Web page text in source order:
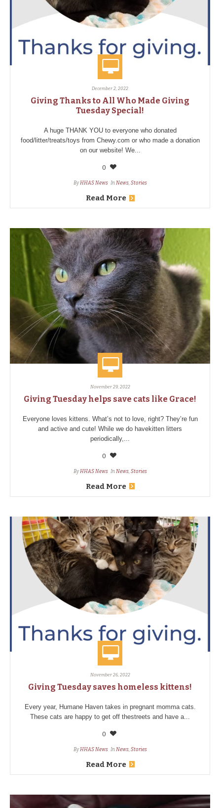
December 2, 2022
Giving Thanks to All Who Made Giving
Tuesday Special!
A huge THANK YOU to everyone who donated
food/litter/treats/toys from Chewy.com or who made a donation
on our website! We...
0
ByHHAS News InNews, Stories
Read More
November 29, 2022
Giving Tuesday helps save cats like Grace!
Everyone loves kittens. What’s not to love, right? They’re fun
and active and cute! While we do havekitten litters
periodically,...
0
ByHHAS News InNews, Stories
Read More
November 26, 2022
Giving Tuesday saves homeless kittens!
Every year, Humane Haven takes in pregnant momma cats.
These cats are happy to get off thestreets and have a...
0
ByHHAS News InNews, Stories
Read More